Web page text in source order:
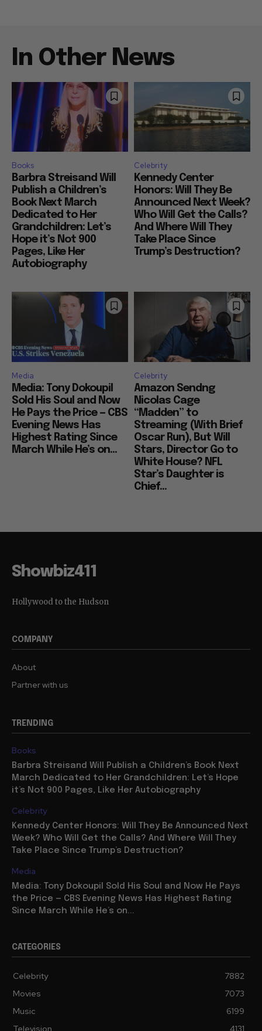
In Other News
Books
Barbra Streisand Will
Publish a Children’s
Book Next March
Dedicated to Her
Grandchildren: Let’s
Hope it’s Not 900
Pages, Like Her
Autobiography
Celebrity
Kennedy Center
Honors: Will They Be
Announced Next Week?
Who Will Get the Calls?
And Where Will They
Take Place Since
Trump’s Destruction?
Media
Media: Tony Dokoupil
Sold His Soul and Now
He Pays the Price — CBS
Evening News Has
Highest Rating Since
March While He’s on...
Celebrity
Amazon Sendng
Nicolas Cage
“Madden” to
Streaming (With Brief
Oscar Run), But Will
Stars, Director Go to
White House? NFL
Star’s Daughter is
Chief...
Showbiz411
Hollywood to the Hudson
COMPANY
About
Partner with us
TRENDING
Books
Barbra Streisand Will Publish a Children’s Book Next
March Dedicated to Her Grandchildren: Let’s Hope
it’s Not 900 Pages, Like Her Autobiography
Celebrity
Kennedy Center Honors: Will They Be Announced Next
Week? Who Will Get the Calls? And Where Will They
Take Place Since Trump’s Destruction?
Media
Media: Tony Dokoupil Sold His Soul and Now He Pays
the Price — CBS Evening News Has Highest Rating
Since March While He’s on...
CATEGORIES
Celebrity
7882
Movies
7073
Music
6199
Television
4131